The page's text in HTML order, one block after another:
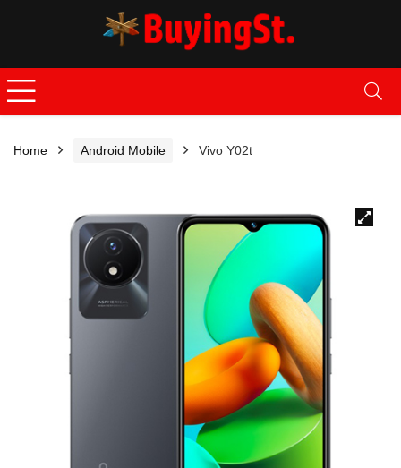
Home Android Mobile Vivo Y02t